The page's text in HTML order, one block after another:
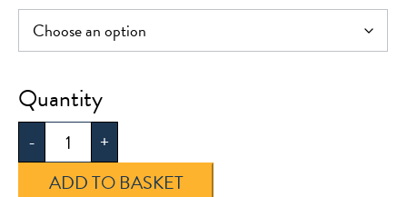
-
Swim
Bag
quantity
+
ADD TO BASKET